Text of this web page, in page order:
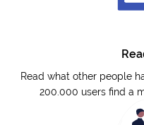
Read what other people
200.000 users find a